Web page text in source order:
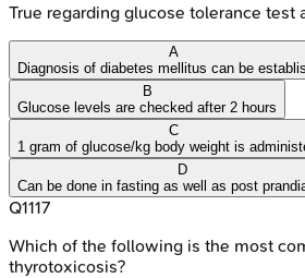
True regarding glucose tolerance test
A
Diagnosis of diabetes mellitus can be
B
Glucose levels are checked after 2 hours
C
1 gram of glucose/kg body weight is
D
Can be done in fasting as well as post
Q1117
Which of the following is the most
thyrotoxicosis?